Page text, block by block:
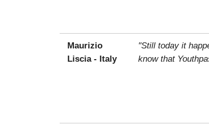
Maurizio
Liscia - Italy
"Still today it
know that